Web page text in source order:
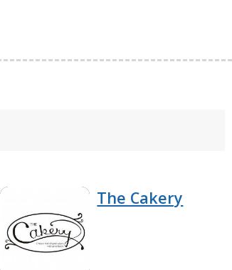
The Cakery